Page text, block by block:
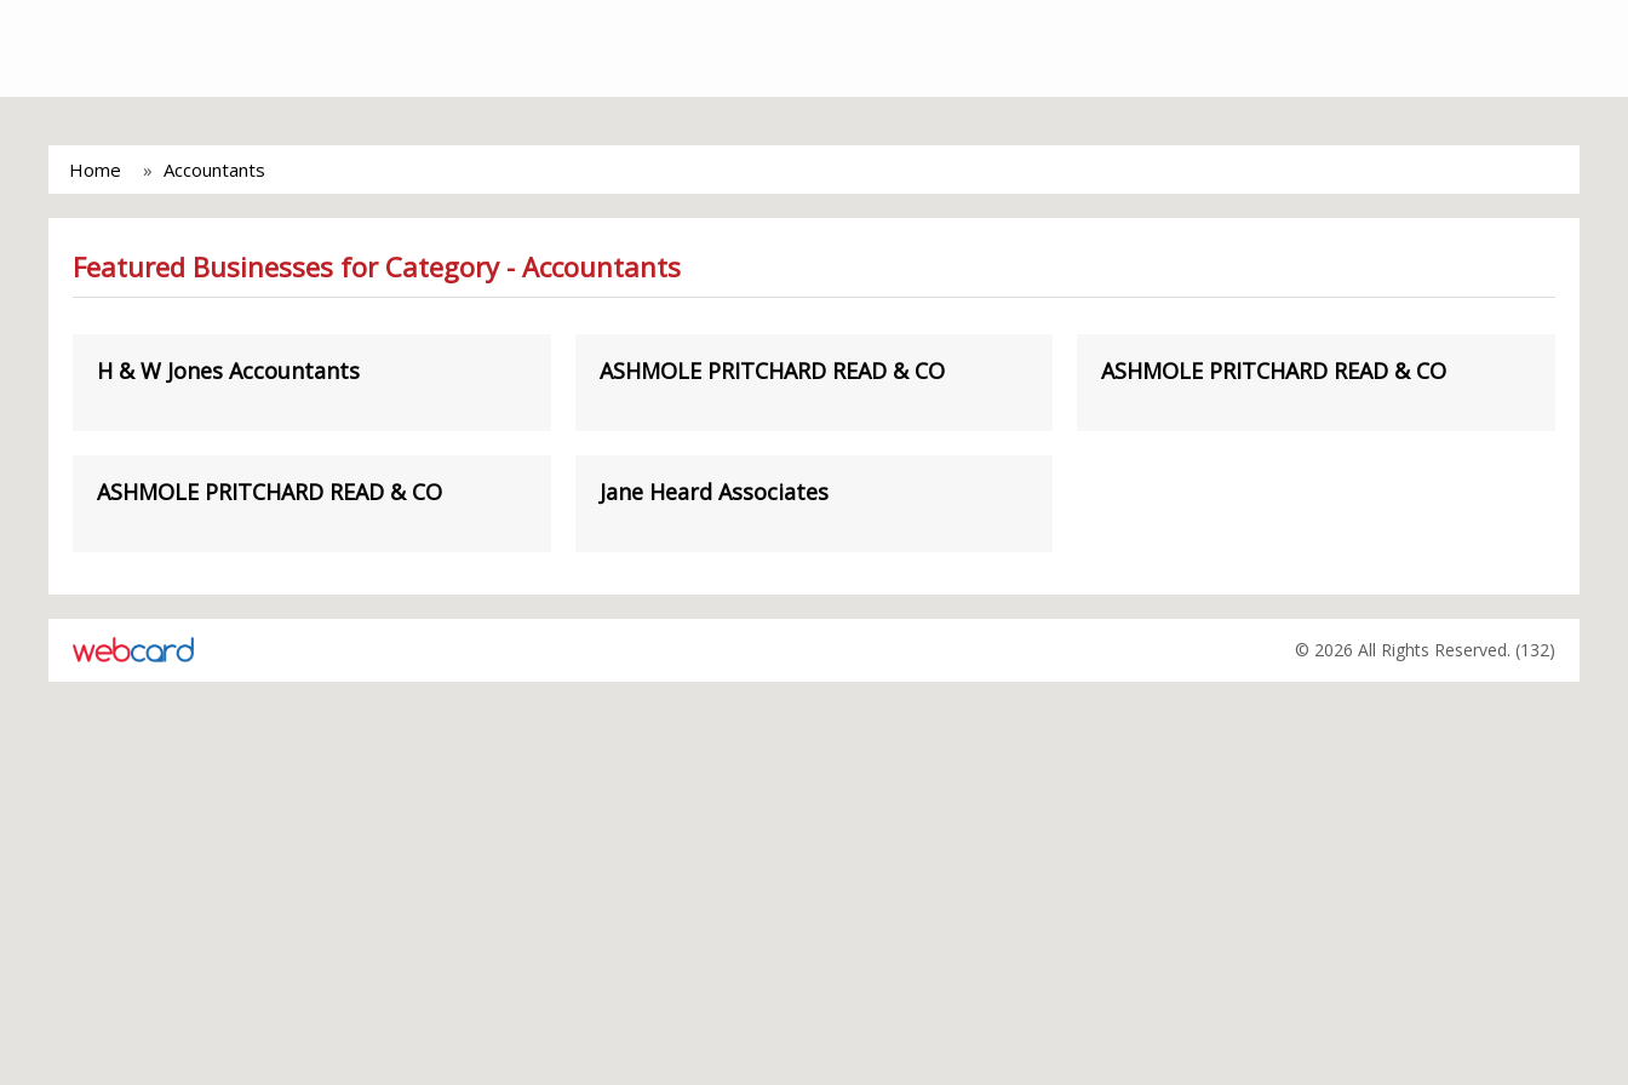
Home Accountants
Featured Businesses for Category - Accountants
H & W Jones Accountants ASHMOLE PRITCHARD READ & CO ASHMOLE PRITCHARD READ & CO
ASHMOLE PRITCHARD READ & CO Jane Heard Associates
© 2026 All Rights Reserved. (132)